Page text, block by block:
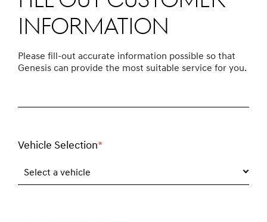
Information
Please fill-out accurate information possible so that
Genesis can provide the most suitable service for you.
Vehicle Selection*
Select a vehicle